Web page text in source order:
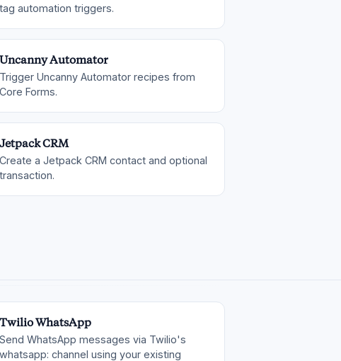
tag automation triggers.
Uncanny Automator
Trigger Uncanny Automator recipes from
Core Forms.
Jetpack CRM
Create a Jetpack CRM contact and optional
transaction.
Twilio WhatsApp
Send WhatsApp messages via Twilio's
whatsapp: channel using your existing